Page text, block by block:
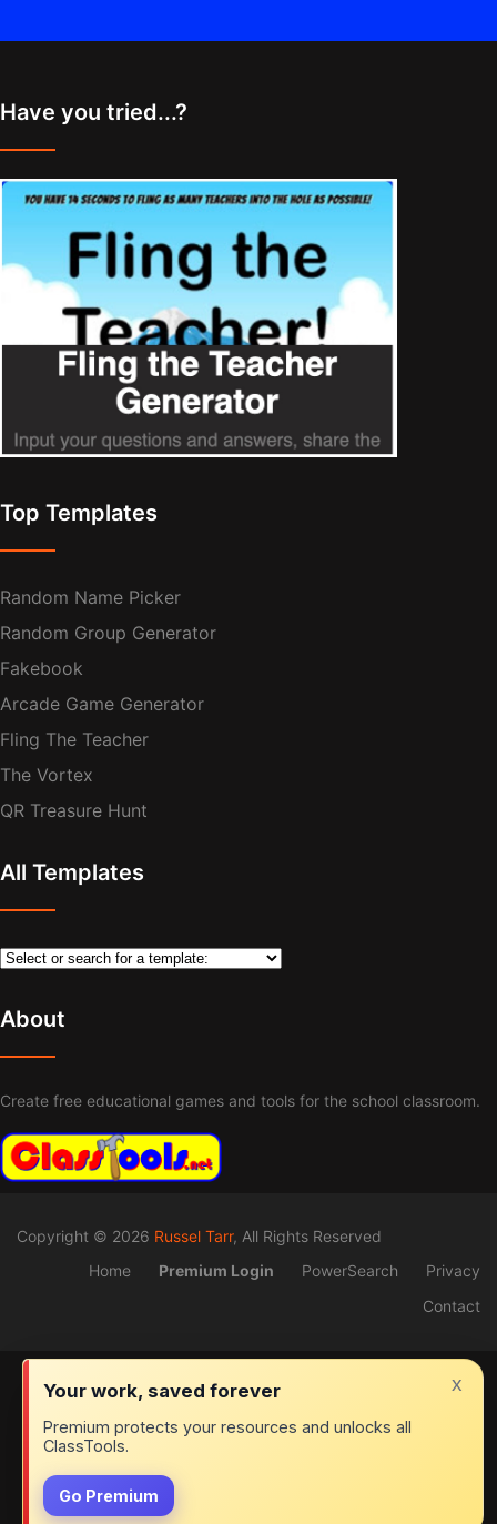
x
Your work, saved forever
Premium protects your resources and unlocks all
ClassTools.
Go Premium
Have you tried...?
Top Templates
Random Name Picker
Random Group Generator
Fakebook
Arcade Game Generator
Fling The Teacher
The Vortex
QR Treasure Hunt
All Templates
About
Create free educational games and tools for the school classroom.
Copyright © 2026 Russel Tarr, All Rights Reserved
Home
Premium Login PowerSearch
Privacy
Contact